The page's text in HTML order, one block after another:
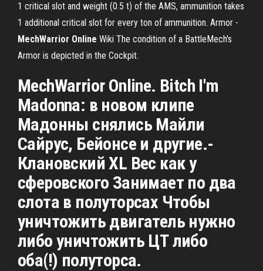
1 critical slot and weight (0.5 t) of the AMS, ammunition takes
1 additional critical slot for every ton of ammunition. Armor -
MechWarrior Online Wiki The condition of a BattleMech's
Armor is depicted in the Cockpit.
MechWarrior Online. Bitch I'm
Madonna: в новом клипе
Мадонны снялись Майли
Сайрус, Бейонсе и другие.-
Клановский XL Вес как у
сферовского Занимает по два
слота в полуторсах Чтобы
уничтожить двигатель нужно
либо уничтожить ЦТ либо
оба(!) полуторса.